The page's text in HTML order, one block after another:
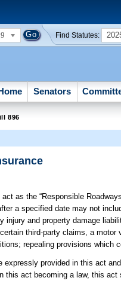
Find Statutes:
Senators
896
as the “Responsible
a specified date may not
injury and property damage
third-party claims, a
repealing provisions which
expressly provided in this act
this act becoming a law, this act